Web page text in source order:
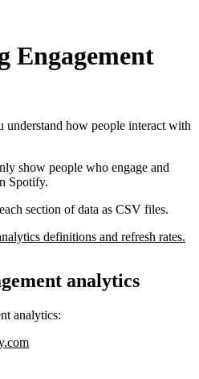
Engagement
understand how people interact with
show people who engage and
Spotify.
section of data as CSV files.
definitions and refresh rates.
analytics
analytics: